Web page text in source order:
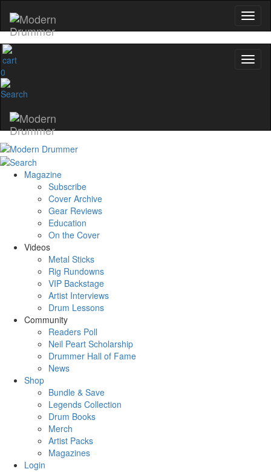
0
Magazine
Subscribe
Cover Archive
Gear Reviews
Education
On the Cover
Videos
Metal Sticks
Rig Rundowns
VIP Backstage
Artist Interviews
Drum Lessons
Community
Readers Poll
Neil Peart Scholarship
Drummer Hall of Fame
News
Shop
Bundle & Save
Legends Collection
Drum Books
Merch
Artist Packs
Magazines
Login